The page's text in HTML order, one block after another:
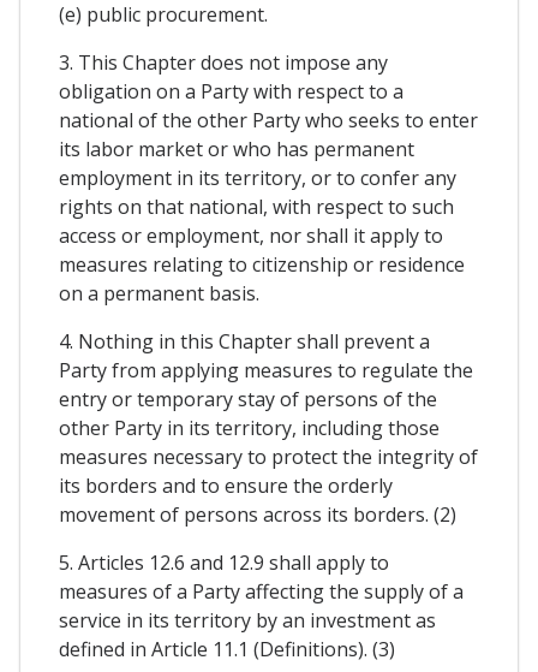
(e) public procurement.
3. This Chapter does not impose any
obligation on a Party with respect to a
national of the other Party who seeks to enter
its labor market or who has permanent
employment in its territory, or to confer any
rights on that national, with respect to such
access or employment, nor shall it apply to
measures relating to citizenship or residence
on a permanent basis.
4. Nothing in this Chapter shall prevent a
Party from applying measures to regulate the
entry or temporary stay of persons of the
other Party in its territory, including those
measures necessary to protect the integrity of
its borders and to ensure the orderly
movement of persons across its borders. (2)
5. Articles 12.6 and 12.9 shall apply to
measures of a Party affecting the supply of a
service in its territory by an investment as
defined in Article 11.1 (Definitions). (3)